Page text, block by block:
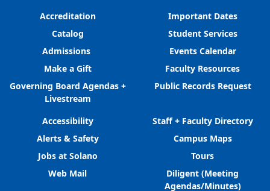
Accreditation
Catalog
Admissions
Make a Gift
Governing Board Agendas +
Livestream
Important Dates
Student Services
Events Calendar
Faculty Resources
Public Records Request
Accessibility
Alerts & Safety
Jobs at Solano
Web Mail
Staff + Faculty Directory
Campus Maps
Tours
Diligent (Meeting
Agendas/Minutes)